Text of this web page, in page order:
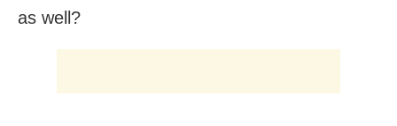
as well?